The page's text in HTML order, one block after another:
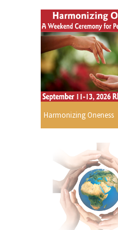
Harmonizing Oneness